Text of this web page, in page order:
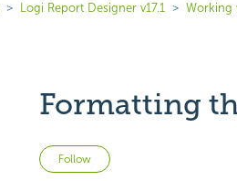
Logi Report Designer v17.1 Working
Formatting
Follow Not yet followed by